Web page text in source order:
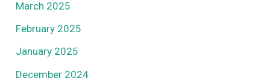
March 2025
February 2025
January 2025
December 2024